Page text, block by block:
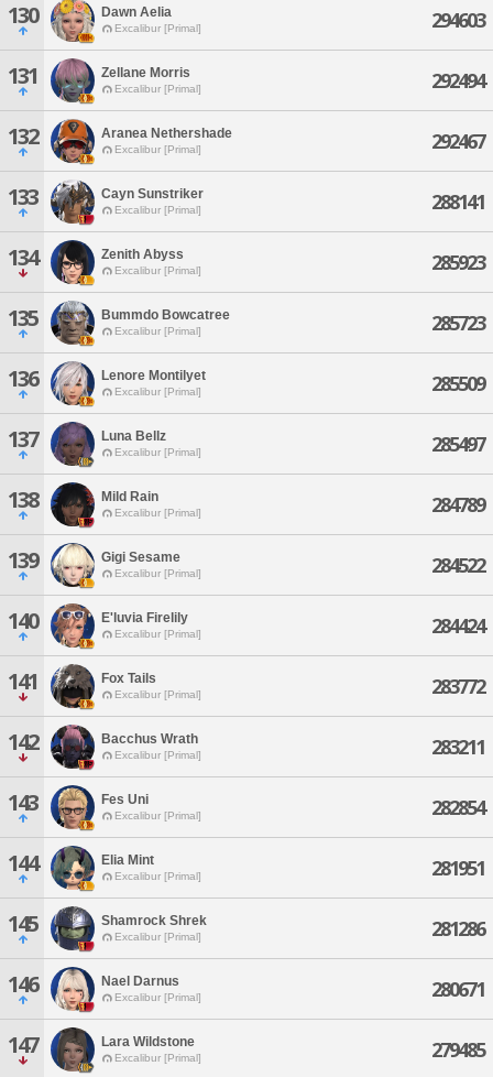
130 Dawn Aelia
Excalibur [Primal] 294603
131 Zellane Morris
Excalibur [Primal] 292494
132 Aranea Nethershade
Excalibur [Primal] 292467
133 Cayn Sunstriker
Excalibur [Primal] 288141
134 Zenith Abyss
Excalibur [Primal] 285923
135 Bummdo Bowcatree
Excalibur [Primal] 285723
136 Lenore Montilyet
Excalibur [Primal] 285509
137 Luna Bellz
Excalibur [Primal] 285497
138 Mild Rain
Excalibur [Primal] 284789
139 Gigi Sesame
Excalibur [Primal] 284522
140 E'luvia Firelily
Excalibur [Primal] 284424
141 Fox Tails
Excalibur [Primal] 283772
142 Bacchus Wrath
Excalibur [Primal] 283211
143 Fes Uni
Excalibur [Primal] 282854
144 Elia Mint
Excalibur [Primal] 281951
145 Shamrock Shrek
Excalibur [Primal] 281286
146 Nael Darnus
Excalibur [Primal] 280671
147 Lara Wildstone
Excalibur [Primal] 279485